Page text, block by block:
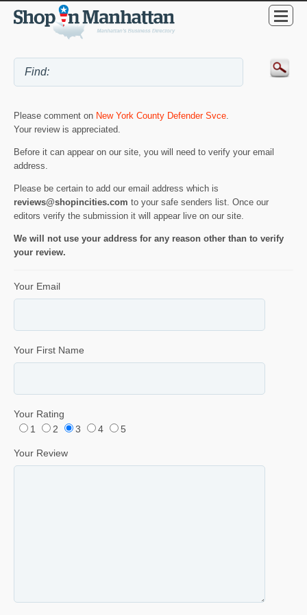
Please comment on New York County Defender Svce.
Your review is appreciated.
Before it can appear on our site, you will need to verify your email
address.
Please be certain to add our email address which is
reviews@shopincities.com to your safe senders list. Once our
editors verify the submission it will appear live on our site.
We will not use your address for any reason other than to verify
your review.
Your Email
Your First Name
Your Rating
1
2 3 4 5
Your Review